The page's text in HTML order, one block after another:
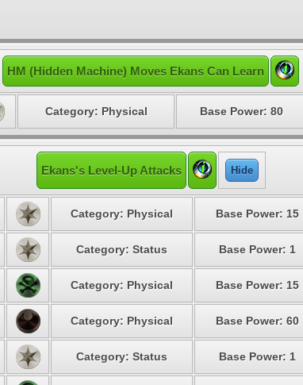
HM (Hidden Machine) Moves Ekans Can Learn
Category: Physical Base Power: 80
Ekans's Level-Up Attacks Hide
Category: Physical Base Power: 15
Category: Status Base Power: 1
Category: Physical Base Power: 15
Category: Physical Base Power: 60
Category: Status Base Power: 1